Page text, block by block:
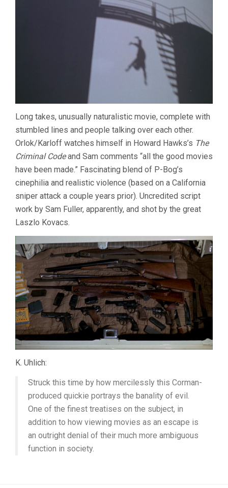
Long takes, unusually naturalistic movie, complete with
stumbled lines and people talking over each other.
Orlok/Karloff watches himself in Howard Hawks’s The
Criminal Codeand Sam comments “all the good movies
have been made.” Fascinating blend of P-Bog’s
cinephilia and realistic violence (based on a California
sniper attack a couple years prior). Uncredited script
work by Sam Fuller, apparently, and shot by the great
Laszlo Kovacs.
K. Uhlich:
Struck this time by how mercilessly this Corman-
produced quickie portrays the banality of evil.
One of the finest treatises on the subject, in
addition to how viewing movies as an escape is
an outright denial of their much more ambiguous
function in society.